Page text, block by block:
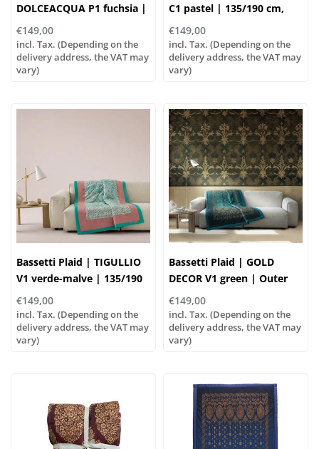
DOLCEACQUA P1 fuchsia |
135/190cm
€149,00
incl. Tax. (Depending on the
delivery address, the VAT may
vary)
C1 pastel | 135/190 cm,
Outer material: 100%
cotton, Filling: 100%
polyester
€149,00
incl. Tax. (Depending on the
delivery address, the VAT may
vary)
Bassetti Plaid | TIGULLIO
V1 verde-malve | 135/190
cm , Outer material: 100%
cotton, Filling: 100%
polyester
€149,00
incl. Tax. (Depending on the
delivery address, the VAT may
vary)
Bassetti Plaid | GOLD
DECOR V1 green | Outer
material: 100% cotton,
Filling: 100% polyester
€149,00
incl. Tax. (Depending on the
delivery address, the VAT may
vary)